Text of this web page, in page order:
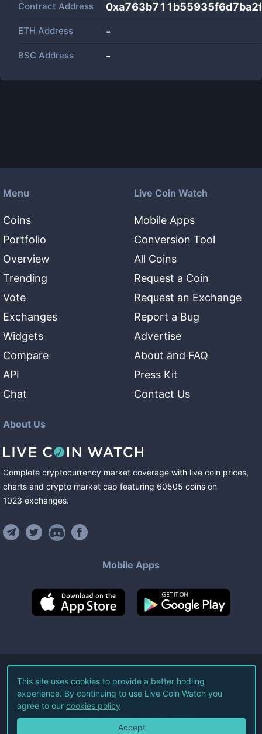
Contract Address
ETH Address -
BSC Address -
Menu
Coins
Portfolio
Overview
Trending
Vote
Exchanges
Widgets
Compare
API
Chat
Live Coin Watch
Mobile Apps
Conversion Tool
All Coins
Request a Coin
Request an Exchange
Report a Bug
Advertise
About and FAQ
Press Kit
Contact Us
About Us
Complete cryptocurrency market coverage with live coin prices,
charts and crypto market cap featuring 60505 coins on
1023 exchanges.
Mobile Apps
©2026Live Coin Watch LLC.
All Rights Reserved.
Terms of Service Privacy Policy
This site uses cookies to provide a better hodling
experience. By continuing to use Live Coin Watch you
agree to our cookies policy
Accept